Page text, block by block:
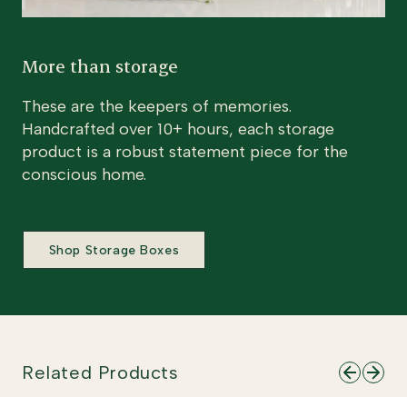
More than storage
These are the keepers of memories.
Handcrafted over 10+ hours, each storage
product is a robust statement piece for the
conscious home.
Shop Storage Boxes
Related Products